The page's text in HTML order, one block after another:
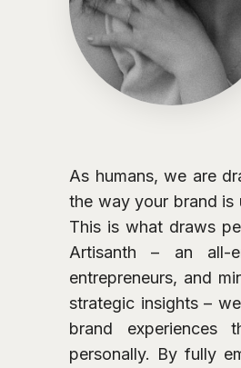
As humans, we are
the way your brand
This is what draws
Artisanth – an all-
entrepreneurs, and
strategic insights –
brand
personally. By fully